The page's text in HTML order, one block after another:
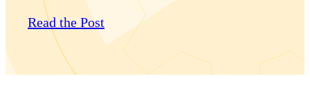
Read the Post